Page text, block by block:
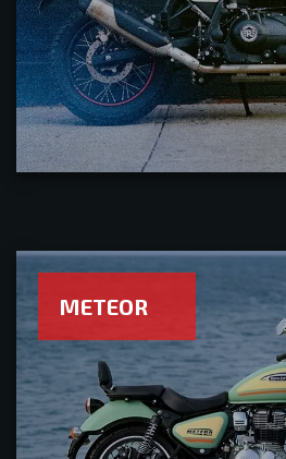
METEOR